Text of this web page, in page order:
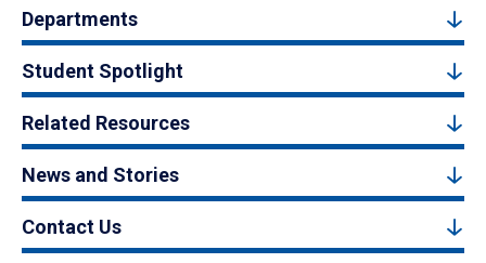
Departments
Student Spotlight
Related Resources
News and Stories
Contact Us